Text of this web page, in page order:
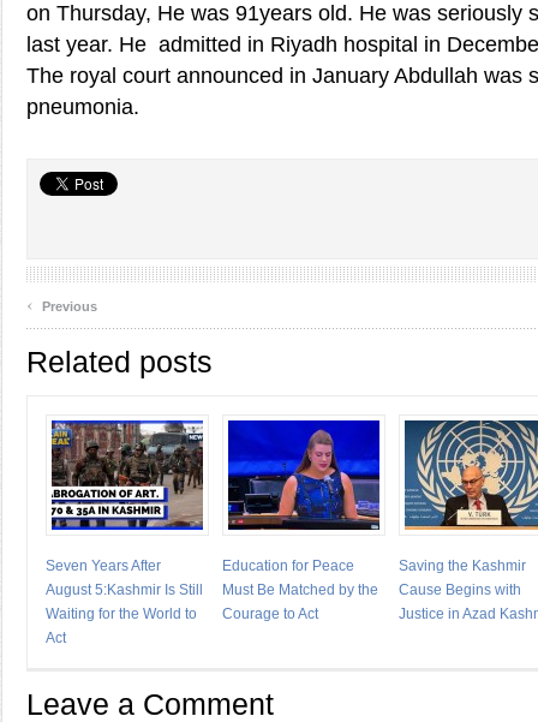
on Thursday, He was 91years old. He was seriously
last year. He admitted in Riyadh hospital in
The royal court announced in January Abdullah was
pneumonia.
‹ Previous
Related posts
Seven Years After
August 5:Kashmir Is Still
Waiting for the World to
Act
Education for Peace
Must Be Matched by the
Courage to Act
Saving the Kashmir
Cause Begins with
Justice in Azad
Leave a Comment